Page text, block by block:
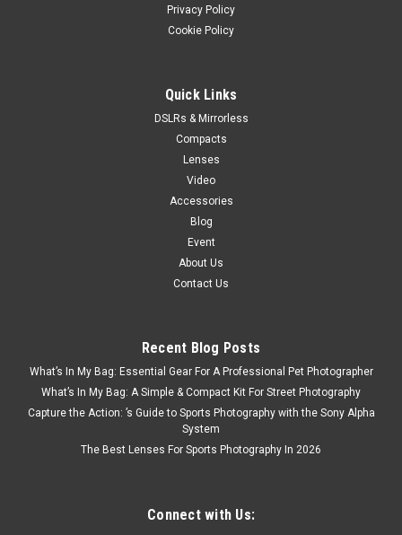
Nikon Z5 II 24-50mm F4-6.3 Kit
An entirely new generation of intermediate-level camera that
miraculously manages to fit the latest high-end features into
a lightweight camera body that will help kickstart any creative
Privacy Policy
Cookie Policy
Quick Links
DSLRs & Mirrorless
Compacts
Lenses
Video
Accessories
Blog
Event
About Us
Contact Us
Recent Blog Posts
What’s In My Bag: Essential Gear For A Professional Pet Photographer
What’s In My Bag: A Simple & Compact Kit For Street Photography
Capture the Action: ’s Guide to Sports Photography with the Sony Alpha
System
The Best Lenses For Sports Photography In 2026
Connect with Us: